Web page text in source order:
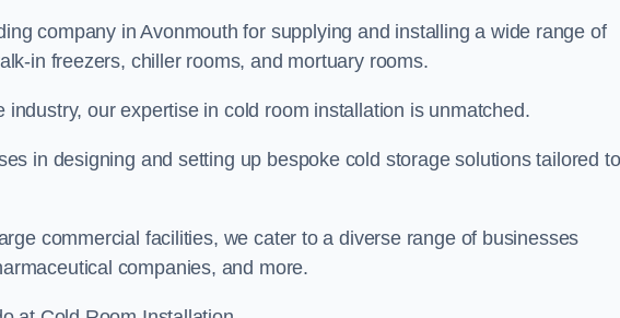
company in Avonmouth for supplying and installing a wide range of
in freezers, chiller rooms, and mortuary rooms.
our expertise in cold room installation is unmatched.
in designing and setting up bespoke cold storage solutions tailored to
commercial facilities, we cater to a diverse range of businesses
companies, and more.